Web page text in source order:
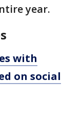
year.
with
on social